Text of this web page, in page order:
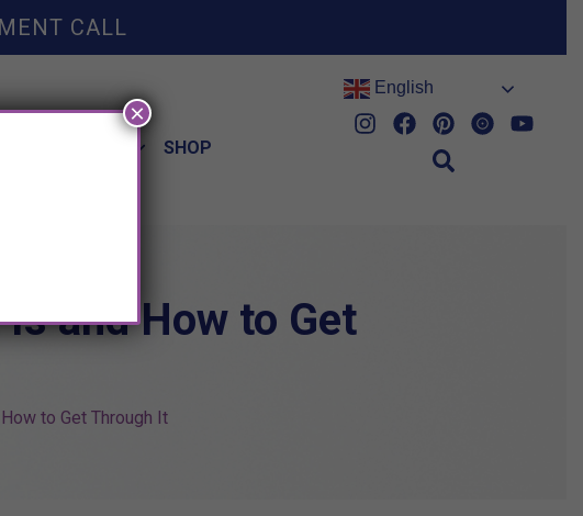
CALL
SHOP
English
and How to Get
to Get Through It
×